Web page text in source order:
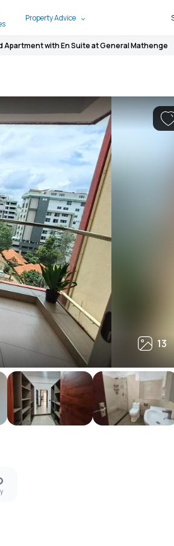
Property Advice
Apartment with En Suite at General Mathenge
13
13